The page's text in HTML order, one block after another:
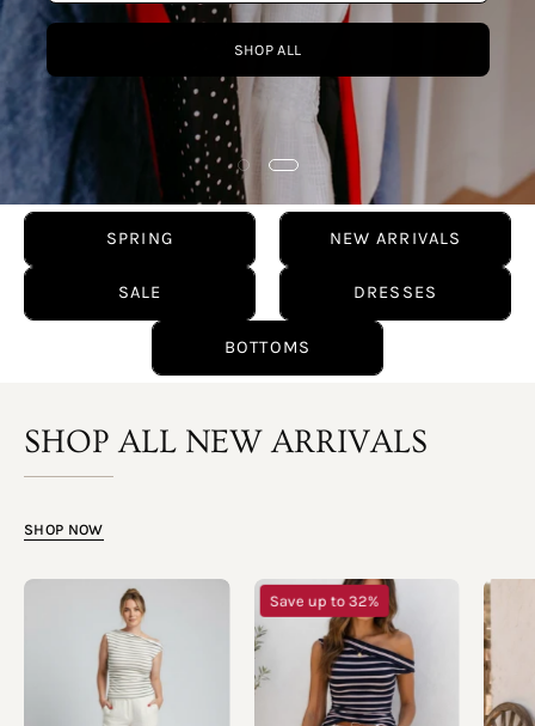
SPRING NEW ARRIVALS
SALE DRESSES
BOTTOMS
SHOP ALL NEW ARRIVALS
SHOP NOW
Harbour
Stripe
One
Shoulder
Top
Harbour
Stripe
One
Shoulder
Top
Save up to 32%